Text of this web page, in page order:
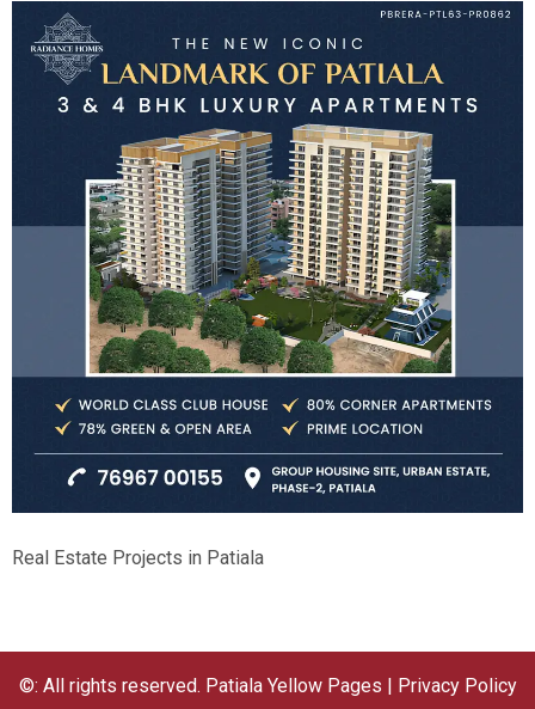
Real Estate Projects in Patiala
©: All rights reserved. Patiala Yellow Pages | Privacy Policy